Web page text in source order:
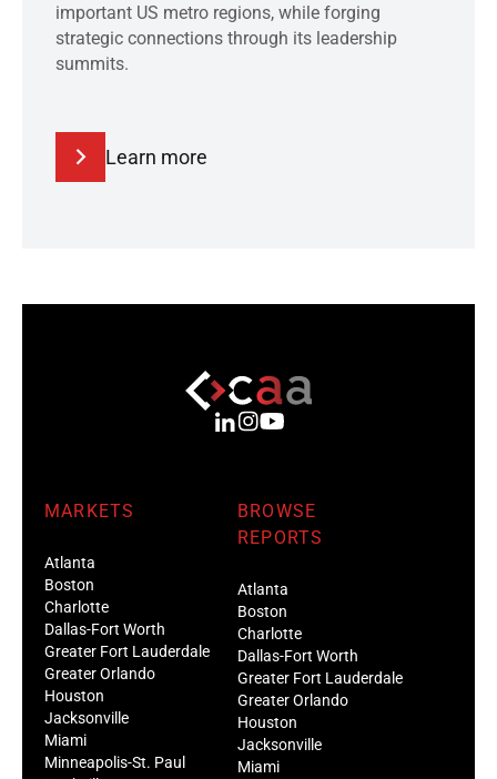
important US metro regions, while forging
strategic connections through its leadership
summits.
Learn more
MARKETS
Atlanta
Boston
Charlotte
Dallas-Fort Worth
Greater Fort Lauderdale
Greater Orlando
Houston
Jacksonville
Miami
Minneapolis-St. Paul
BROWSE
REPORTS
Atlanta
Boston
Charlotte
Dallas-Fort Worth
Greater Fort Lauderdale
Greater Orlando
Houston
Jacksonville
Miami